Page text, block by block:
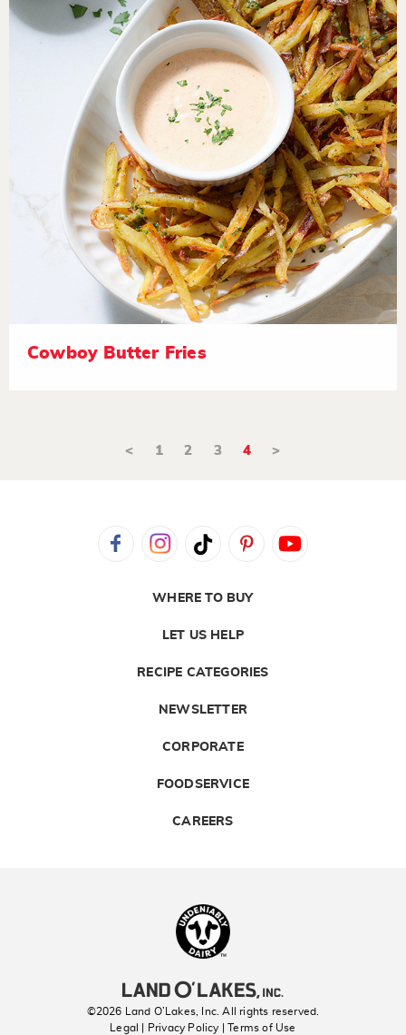
Cowboy Butter Fries
< 1 2 3 4 >
WHERE TO BUY
LET US HELP
RECIPE CATEGORIES
NEWSLETTER
CORPORATE
FOODSERVICE
CAREERS
©2026 Land O’Lakes, Inc. All rights reserved.
Legal | Privacy Policy
| Terms of Use